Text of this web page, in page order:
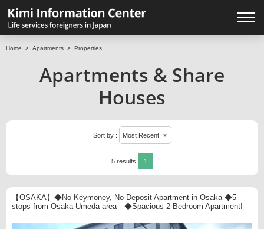
Home > Apartments > Properties
Apartments & Share
Houses
Sort by :
5 results 1
【OSAKA】◆No Keymoney, No Deposit Apartment in Osaka ◆5
stops from Osaka Umeda area ◆Spacious 2 Bedroom Apartment!